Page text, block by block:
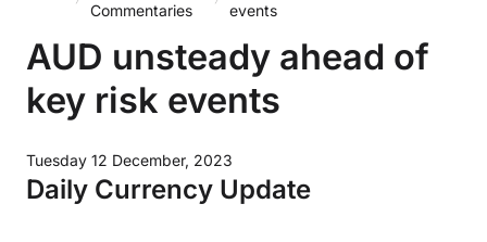
Commentaries
events
AUD unsteady ahead of
key risk events
Tuesday 12 December, 2023
Daily Currency Update